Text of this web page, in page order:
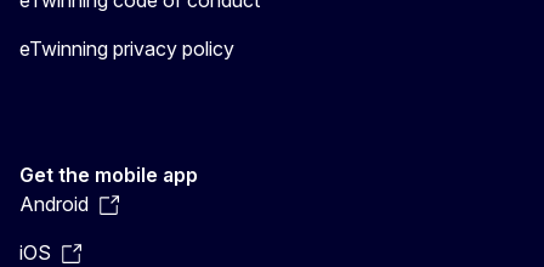
eTwinning privacy policy
Get the mobile app
Android
iOS